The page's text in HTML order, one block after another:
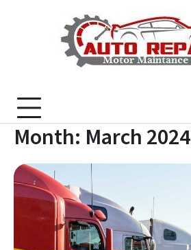
Month: March 2024